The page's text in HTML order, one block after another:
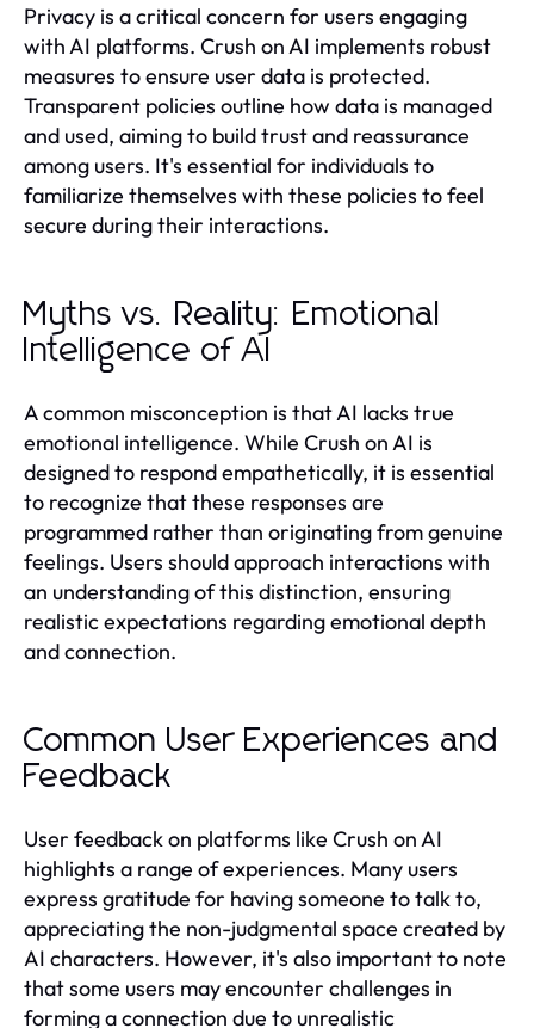
Privacy is a critical concern for users engaging
with AI platforms. Crush on AI implements robust
measures to ensure user data is protected.
Transparent policies outline how data is managed
and used, aiming to build trust and reassurance
among users. It's essential for individuals to
familiarize themselves with these policies to feel
secure during their interactions.
Myths vs. Reality: Emotional
Intelligence of AI
A common misconception is that AI lacks true
emotional intelligence. While Crush on AI is
designed to respond empathetically, it is essential
to recognize that these responses are
programmed rather than originating from genuine
feelings. Users should approach interactions with
an understanding of this distinction, ensuring
realistic expectations regarding emotional depth
and connection.
Common User Experiences and
Feedback
User feedback on platforms like Crush on AI
highlights a range of experiences. Many users
express gratitude for having someone to talk to,
appreciating the non-judgmental space created by
AI characters. However, it's also important to note
that some users may encounter challenges in
forming a connection due to unrealistic